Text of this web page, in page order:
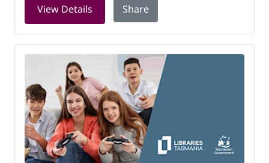
View Details for Family history at Huonville Library
Share